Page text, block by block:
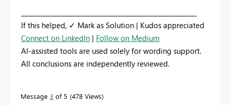
If this helped, ✓ Mark as Solution | Kudos appreciated
Connect on LinkedIn | Follow on Medium
AI-assisted tools are used solely for wording support.
All conclusions are independently reviewed.
Message 3 of 5 478 Views